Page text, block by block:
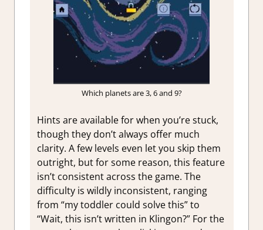
Which planets are 3, 6 and 9?
Hints are available for when you’re stuck,
though they don’t always offer much
clarity. A few levels even let you skip them
outright, but for some reason, this feature
isn’t consistent across the game. The
difficulty is wildly inconsistent, ranging
from “my toddler could solve this” to
“Wait, this isn’t written in Klingon?” For the